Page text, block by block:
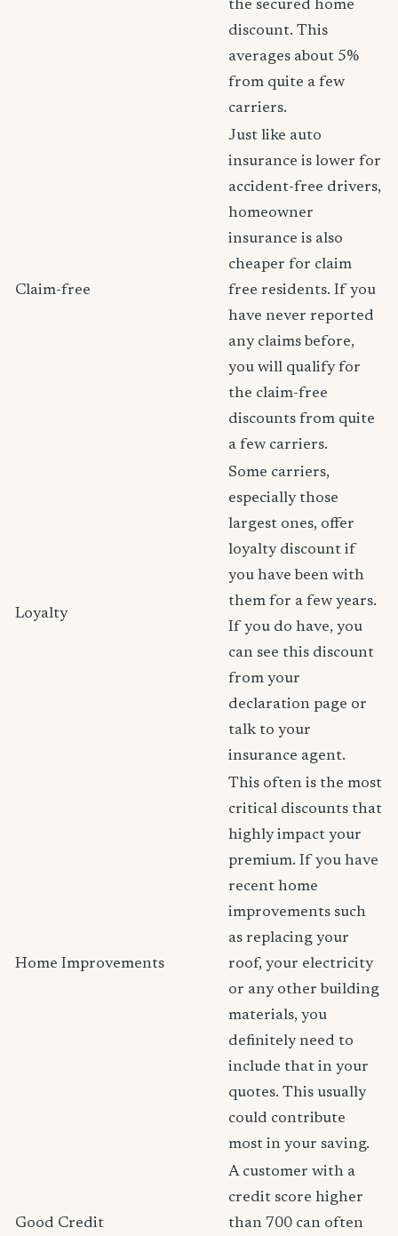
the secured home
discount. This
averages about 5%
from quite a few
carriers.
Claim-free
Just like auto
insurance is lower for
accident-free drivers,
homeowner
insurance is also
cheaper for claim
free residents. If you
have never reported
any claims before,
you will qualify for
the claim-free
discounts from quite
a few carriers.
Loyalty
Some carriers,
especially those
largest ones, offer
loyalty discount if
you have been with
them for a few years.
If you do have, you
can see this discount
from your
declaration page or
talk to your
insurance agent.
Home Improvements
This often is the most
critical discounts that
highly impact your
premium. If you have
recent home
improvements such
as replacing your
roof, your electricity
or any other building
materials, you
definitely need to
include that in your
quotes. This usually
could contribute
most in your saving.
Good Credit
A customer with a
credit score higher
than 700 can often